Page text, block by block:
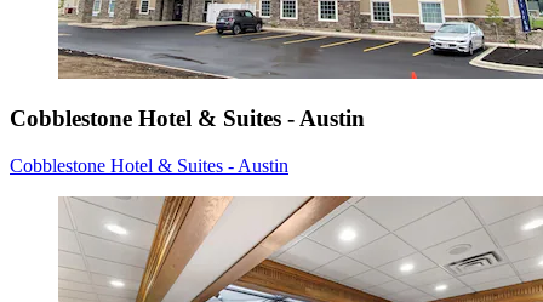
Cobblestone Hotel & Suites - Austin
Cobblestone Hotel & Suites - Austin